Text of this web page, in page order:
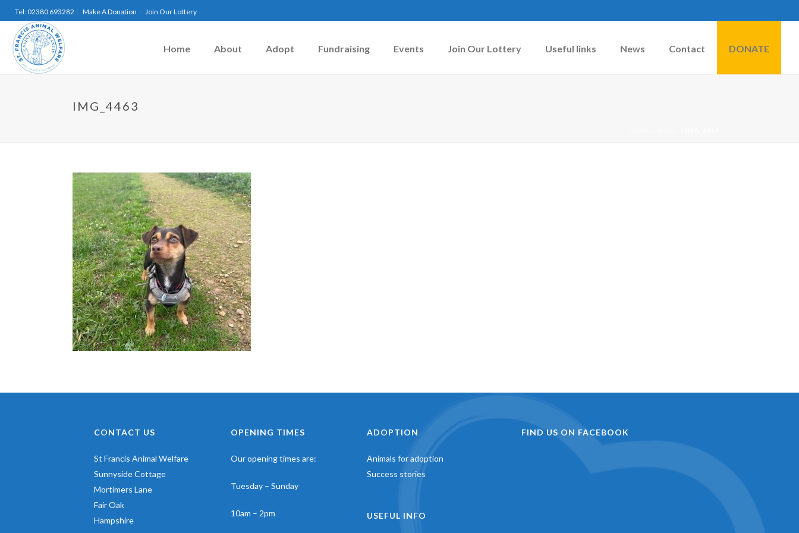
Tel: 02380 693282 Make A Donation Join Our Lottery
Home About Adopt Fundraising Events Join Our Lottery Useful links News Contact DONATE
IMG_4463
CONTACT US
St Francis Animal Welfare
Sunnyside Cottage
Mortimers Lane
Fair Oak
Hampshire
OPENING TIMES
Our opening times are:
Tuesday – Sunday
10am – 2pm
ADOPTION
Animals for adoption
Success stories
USEFUL INFO
FIND US ON FACEBOOK